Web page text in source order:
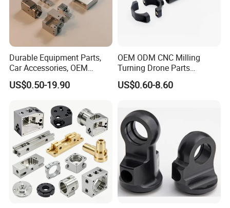
Durable Equipment Parts,
Car Accessories, OEM
Products, Watch,
Customized CNC Machine
US$0.50-19.90
OEM ODM CNC Milling
Turning Drone Parts
Replacement Parts 3D
Printer Components Drone
US$0.60-8.60